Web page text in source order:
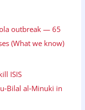
outbreak — 65
(What we know)
ISIS
al‑Minuki in